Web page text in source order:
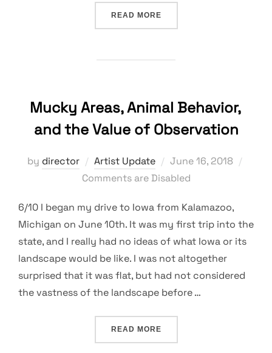
READ MORE“ARTIST AND SCIENTISTS
Mucky Areas, Animal Behavior,
and the Value of Observation
by director Artist Update
Posted
on
June 16, 2018
Comments are Disabled
6/10 I began my drive to Iowa from Kalamazoo,
Michigan on June 10th. It was my first trip into the
state, and I really had no ideas of what Iowa or its
landscape would be like. I was not altogether
surprised that it was flat, but had not considered
the vastness of the landscape before …
READ MORE“MUCKY AREAS, ANIMAL